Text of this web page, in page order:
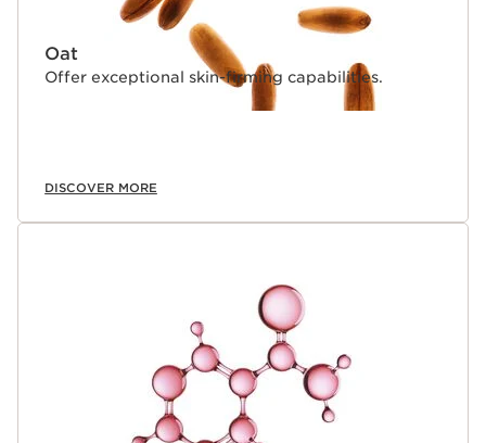
Oat
Offer exceptional skin-firming capabilities.
DISCOVER MORE